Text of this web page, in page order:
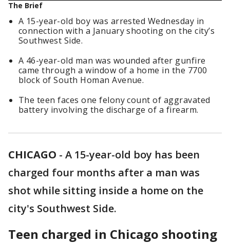
The Brief
A 15-year-old boy was arrested Wednesday in
connection with a January shooting on the city’s
Southwest Side.
A 46-year-old man was wounded after gunfire
came through a window of a home in the 7700
block of South Homan Avenue.
The teen faces one felony count of aggravated
battery involving the discharge of a firearm.
CHICAGO - A 15-year-old boy has been
charged four months after a man was
shot while sitting inside a home on the
city's Southwest Side.
Teen charged in Chicago shooting